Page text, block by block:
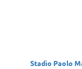
Stadio Paolo